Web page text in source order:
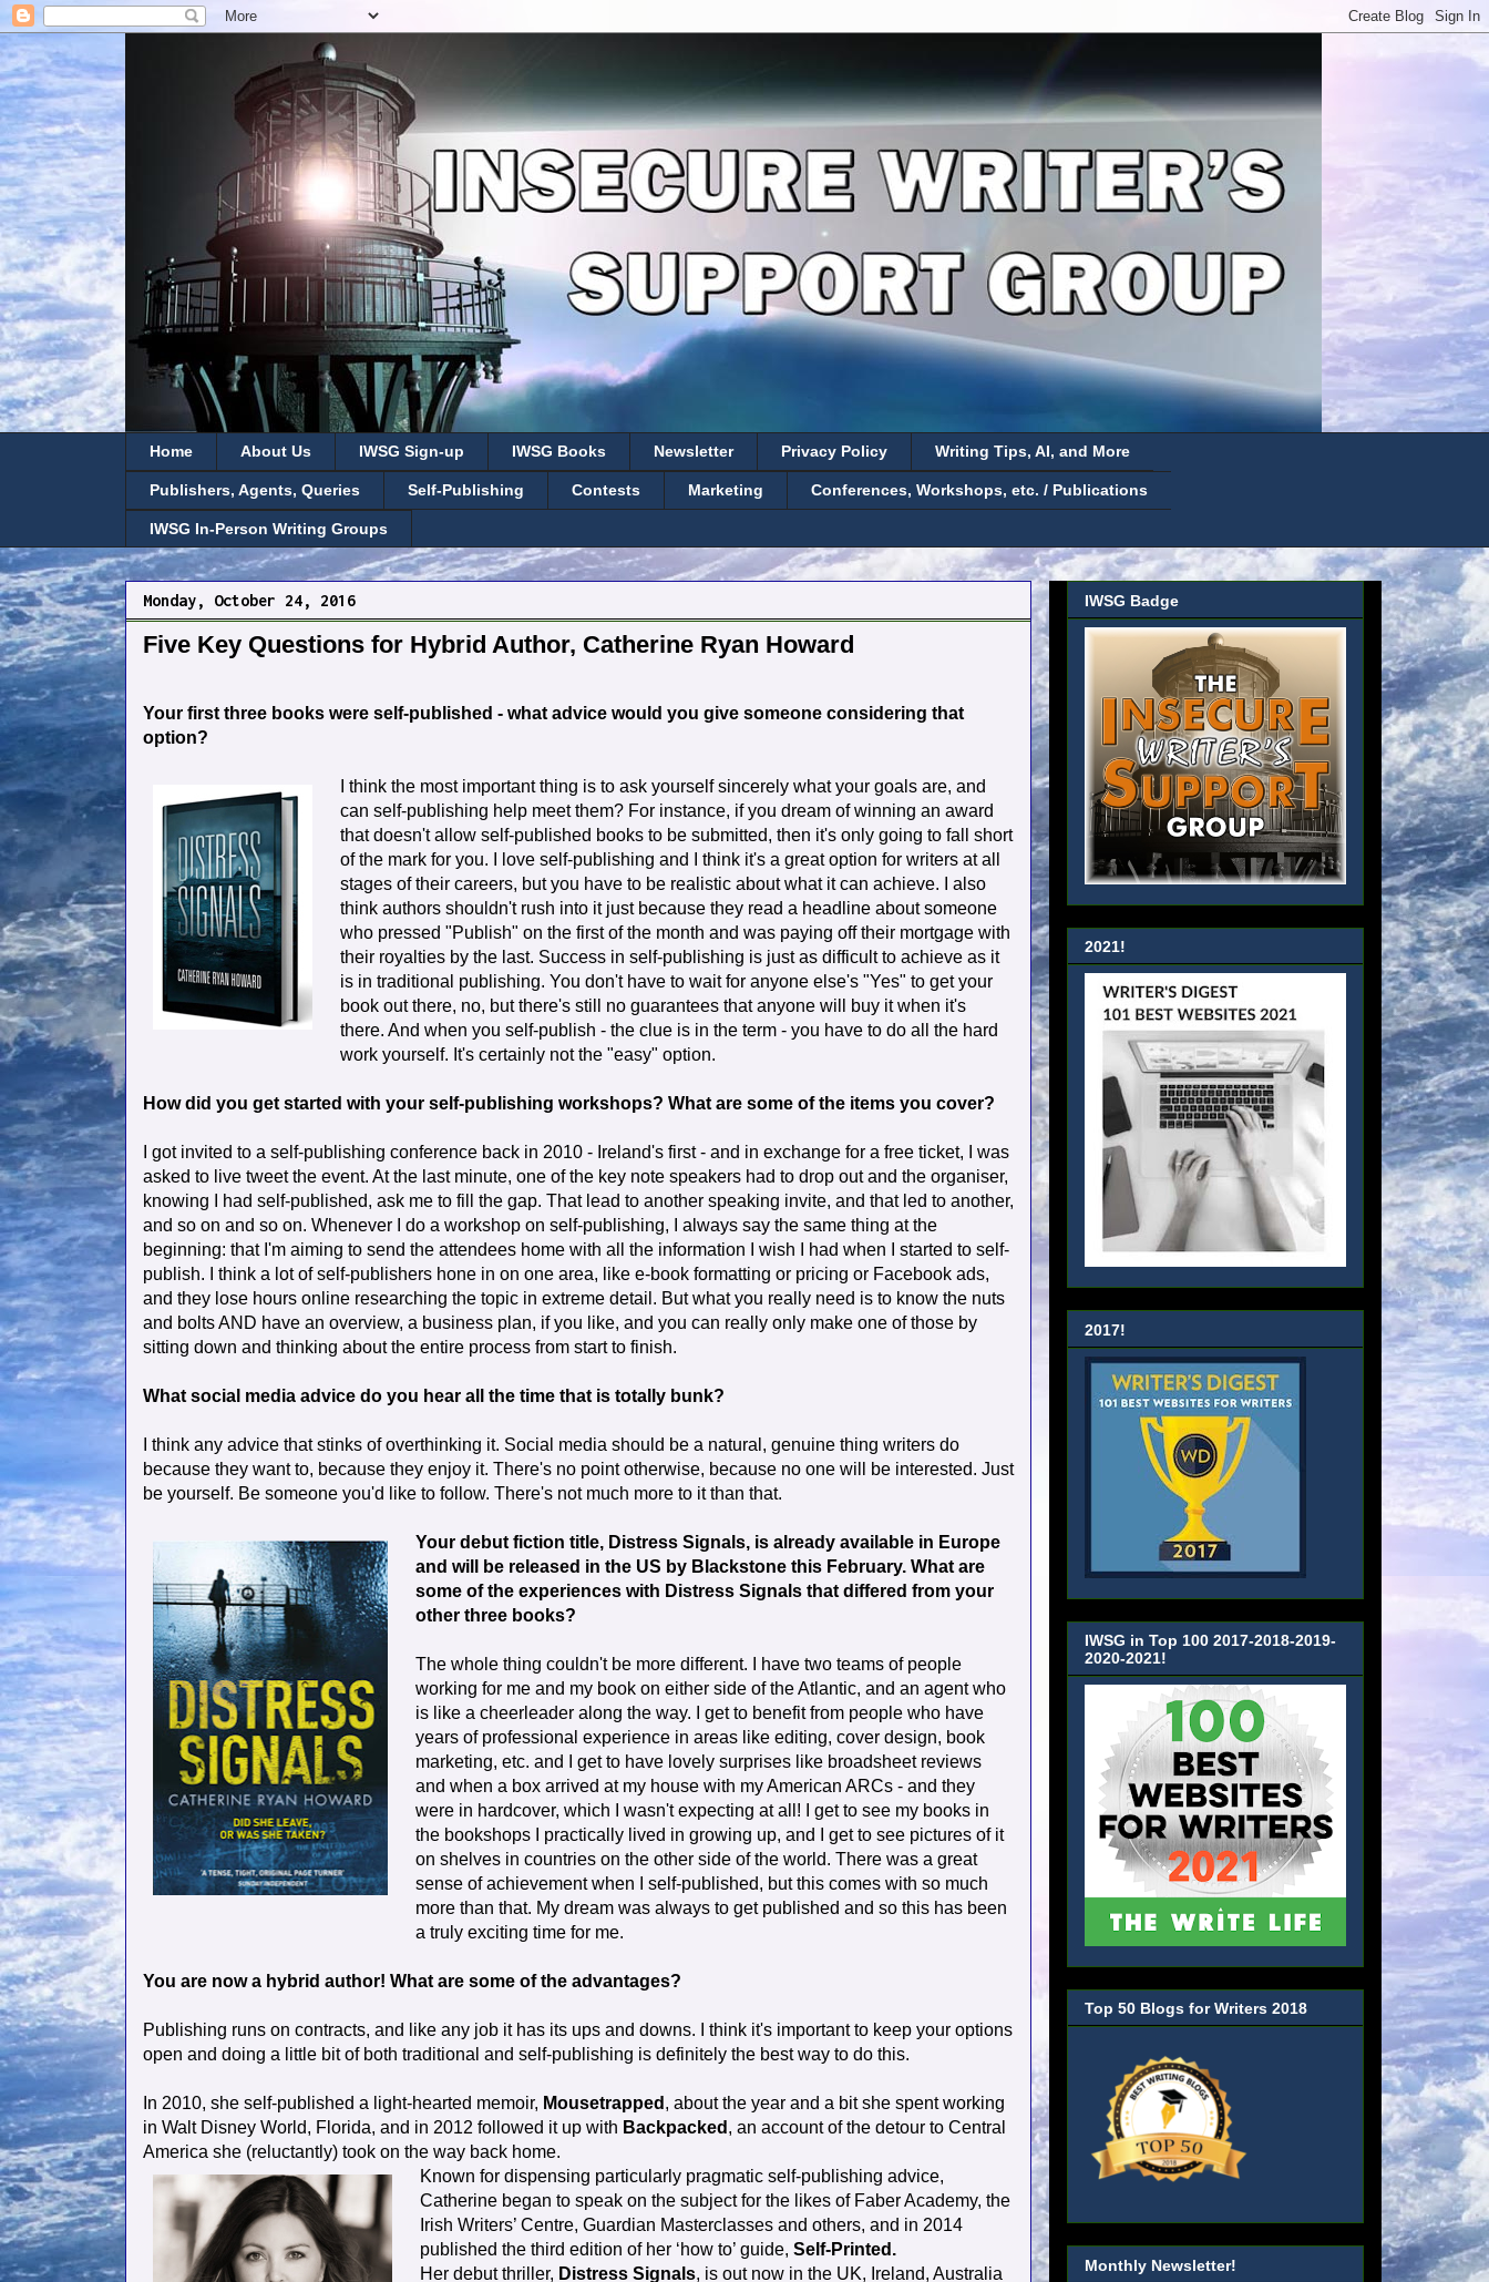
Home About Us IWSG Sign-up IWSG Books Newsletter Privacy Policy Writing Tips, AI, and More
Publishers, Agents, Queries Self-Publishing Contests Marketing Conferences, Workshops, etc. / Publications
IWSG In-Person Writing Groups
Monday, October 24, 2016
Five Key Questions for Hybrid Author, Catherine Ryan Howard
Your first three books were self-published - what advice would you give someone considering that
option?
I think the most important thing is to ask yourself sincerely what your goals are, and
can self-publishing help meet them? For instance, if you dream of winning an award
that doesn't allow self-published books to be submitted, then it's only going to fall short
of the mark for you. I love self-publishing and I think it's a great option for writers at all
stages of their careers, but you have to be realistic about what it can achieve. I also
think authors shouldn't rush into it just because they read a headline about someone
who pressed "Publish" on the first of the month and was paying off their mortgage with
their royalties by the last. Success in self-publishing is just as difficult to achieve as it
is in traditional publishing. You don't have to wait for anyone else's "Yes" to get your
book out there, no, but there's still no guarantees that anyone will buy it when it's
there. And when you self-publish - the clue is in the term - you have to do all the hard
work yourself. It's certainly not the "easy" option.
How did you get started with your self-publishing workshops? What are some of the items you cover?
I got invited to a self-publishing conference back in 2010 - Ireland's first - and in exchange for a free ticket, I was
asked to live tweet the event. At the last minute, one of the key note speakers had to drop out and the organiser,
knowing I had self-published, ask me to fill the gap. That lead to another speaking invite, and that led to another,
and so on and so on. Whenever I do a workshop on self-publishing, I always say the same thing at the
beginning: that I'm aiming to send the attendees home with all the information I wish I had when I started to self-
publish. I think a lot of self-publishers hone in on one area, like e-book formatting or pricing or Facebook ads,
and they lose hours online researching the topic in extreme detail. But what you really need is to know the nuts
and bolts AND have an overview, a business plan, if you like, and you can really only make one of those by
sitting down and thinking about the entire process from start to finish.
What social media advice do you hear all the time that is totally bunk?
I think any advice that stinks of overthinking it. Social media should be a natural, genuine thing writers do
because they want to, because they enjoy it. There's no point otherwise, because no one will be interested. Just
be yourself. Be someone you'd like to follow. There's not much more to it than that.
Your debut fiction title, Distress Signals, is already available in Europe
and will be released in the US by Blackstone this February. What are
some of the experiences with Distress Signals that differed from your
other three books?
The whole thing couldn't be more different. I have two teams of people
working for me and my book on either side of the Atlantic, and an agent who
is like a cheerleader along the way. I get to benefit from people who have
years of professional experience in areas like editing, cover design, book
marketing, etc. and I get to have lovely surprises like broadsheet reviews
and when a box arrived at my house with my American ARCs - and they
were in hardcover, which I wasn't expecting at all! I get to see my books in
the bookshops I practically lived in growing up, and I get to see pictures of it
on shelves in countries on the other side of the world. There was a great
sense of achievement when I self-published, but this comes with so much
more than that. My dream was always to get published and so this has been
a truly exciting time for me.
You are now a hybrid author! What are some of the advantages?
Publishing runs on contracts, and like any job it has its ups and downs. I think it's important to keep your options
open and doing a little bit of both traditional and self-publishing is definitely the best way to do this.
In 2010, she self-published a light-hearted memoir, Mousetrapped , about the year and a bit she spent working
in Walt Disney World, Florida, and in 2012 followed it up with Backpacked , an account of the detour to Central
America she (reluctantly) took on the way back home.
Known for dispensing particularly pragmatic self-publishing advice,
Catherine began to speak on the subject for the likes of Faber Academy, the
Irish Writers’ Centre, Guardian Masterclasses and others, and in 2014
published the third edition of her ‘how to’ guide, Self-Printed.
Her debut thriller, Distress Signals, is out now in the UK, Ireland, Australia
IWSG Badge
2021!
2017!
IWSG in Top 100 2017-2018-2019-
2020-2021!
Top 50 Blogs for Writers 2018
Monthly Newsletter!